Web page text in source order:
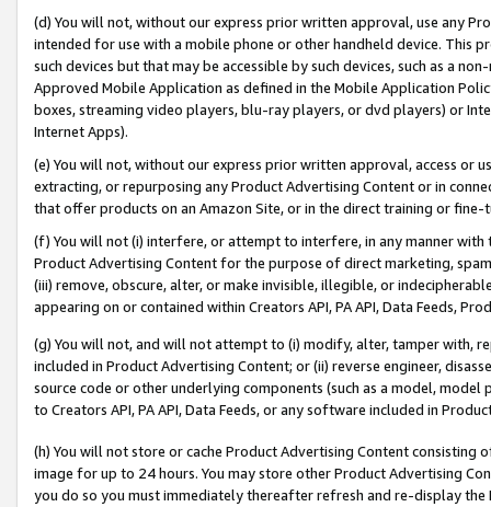
(d) You will not, without our express prior written approval, use any
intended for use with a mobile phone or other handheld device. This
such devices but that may be accessible by such devices, such as a
Approved Mobile Application as defined in the Mobile Application
boxes, streaming video players, blu-ray players, or dvd players) or
Internet Apps).
(e) You will not, without our express prior written approval, access or
extracting, or repurposing any Product Advertising Content or in
that offer products on an Amazon Site, or in the direct training or
(f) You will not (i) interfere, or attempt to interfere, in any manner
Product Advertising Content for the purpose of direct marketing,
(iii) remove, obscure, alter, or make invisible, illegible, or
appearing on or contained within Creators API, PA API, Data Feeds,
(g) You will not, and will not attempt to (i) modify, alter, tamper with,
included in Product Advertising Content; or (ii) reverse engineer,
source code or other underlying components (such as a model,
to Creators API, PA API, Data Feeds, or any software included in
(h) You will not store or cache Product Advertising Content
image for up to 24 hours. You may store other Product Advertising
you do so you must immediately thereafter refresh and re-display the